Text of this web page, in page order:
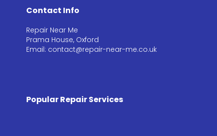
Contact Info
Repair Near Me
Prama House, Oxford
Email: contact@repair-near-me.co.uk
Popular Repair Services